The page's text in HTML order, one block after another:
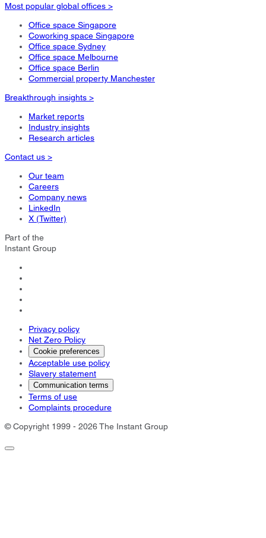
Most popular global offices >
Office space Singapore
Coworking space Singapore
Office space Sydney
Office space Melbourne
Office space Berlin
Commercial property Manchester
Breakthrough insights >
Market reports
Industry insights
Research articles
Contact us >
Our team
Careers
Company news
LinkedIn
X (Twitter)
Part of the
Instant Group
Privacy policy
Net Zero Policy
Cookie preferences
Acceptable use policy
Slavery statement
Communication terms
Terms of use
Complaints procedure
© Copyright 1999 - 2026 The Instant Group